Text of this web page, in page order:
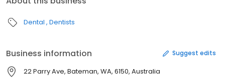
Dental Dentists
Business information Suggest edits
22 Parry Ave, Bateman, WA, 6150, Australia